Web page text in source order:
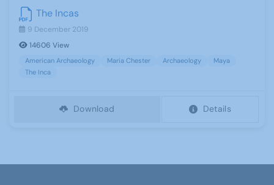
The Incas
9 December 2019
14606 View
American Archaeology Maria Chester Archaeology
Maya
The Inca
Download Details